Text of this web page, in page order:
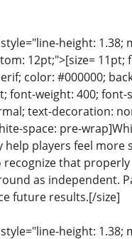
height: 1.38;
12pt;">[size= 11pt;
color: #000000;
font-weight: 400; font-
text-decoration:
space: pre-
help players feel more
recognize that
as independent.
future results.[/size]
height: 1.38;